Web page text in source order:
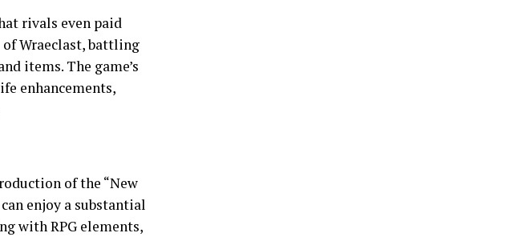
rivals even paid
Wraeclast, battling
items. The game’s
enhancements,
of the “New
enjoy a substantial
with RPG elements,